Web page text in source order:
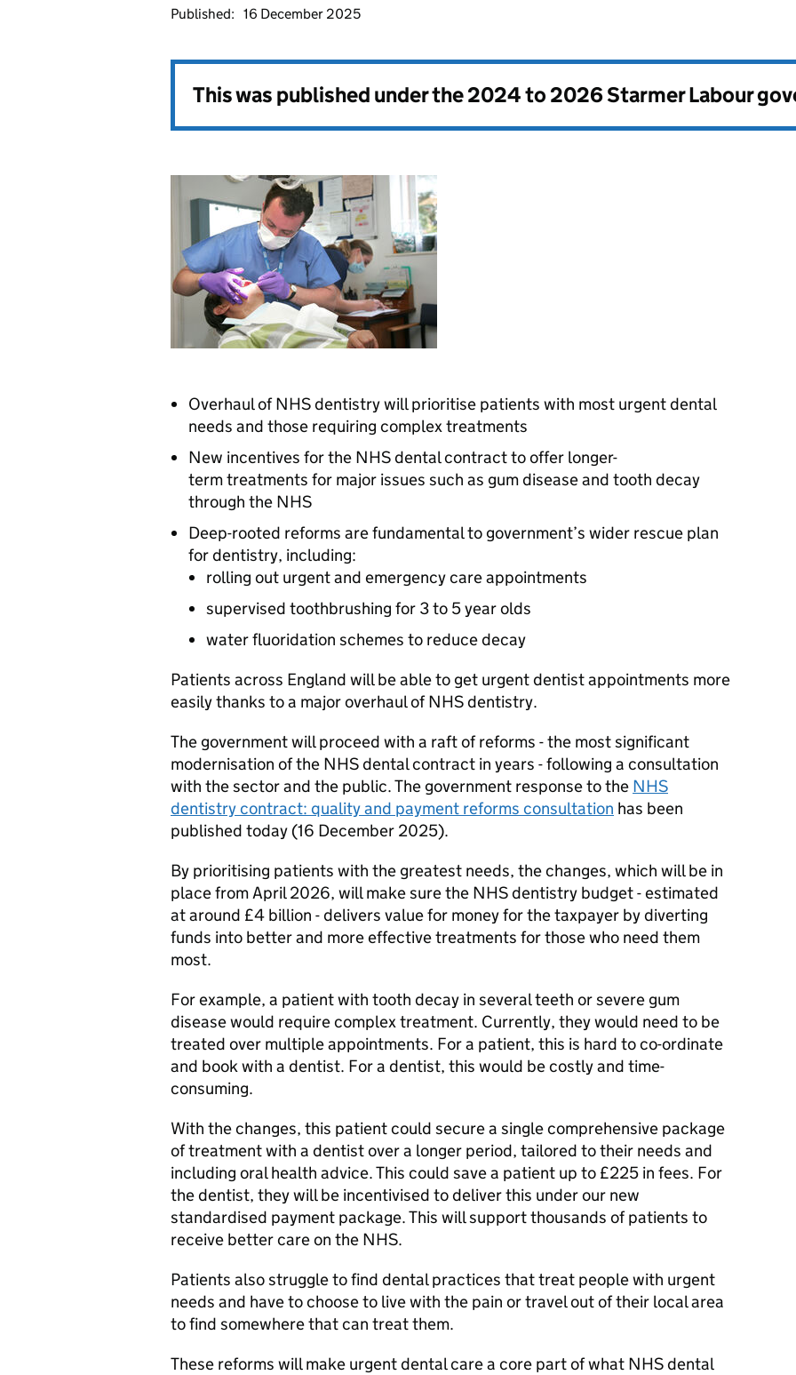
Published: 16 December 2025
This was published under the2024 to 2026 Starmer Labour
Overhaul of NHS dentistry will prioritise patients with most urgent dental
needs and those requiring complex treatments
New incentives for the NHS dental contract to offer longer-
term treatments for major issues such as gum disease and tooth decay
through the NHS
Deep-rooted reforms are fundamental to government’s wider rescue plan
for dentistry, including:
rolling out urgent and emergency care appointments
supervised toothbrushing for 3 to 5 year olds
water fluoridation schemes to reduce decay
Patients across England will be able to get urgent dentist appointments more
easily thanks to a major overhaul of NHS dentistry.
The government will proceed with a raft of reforms - the most significant
modernisation of the NHS dental contract in years - following a consultation
with the sector and the public. The government response to the NHS
dentistry contract: quality and payment reforms consultation has been
published today (16 December 2025).
By prioritising patients with the greatest needs, the changes, which will be in
place from April 2026, will make sure the NHS dentistry budget - estimated
at around £4 billion - delivers value for money for the taxpayer by diverting
funds into better and more effective treatments for those who need them
most.
For example, a patient with tooth decay in several teeth or severe gum
disease would require complex treatment. Currently, they would need to be
treated over multiple appointments. For a patient, this is hard to co-ordinate
and book with a dentist. For a dentist, this would be costly and time-
consuming.
With the changes, this patient could secure a single comprehensive package
of treatment with a dentist over a longer period, tailored to their needs and
including oral health advice. This could save a patient up to £225 in fees. For
the dentist, they will be incentivised to deliver this under our new
standardised payment package. This will support thousands of patients to
receive better care on the NHS.
Patients also struggle to find dental practices that treat people with urgent
needs and have to choose to live with the pain or travel out of their local area
to find somewhere that can treat them.
These reforms will make urgent dental care a core part of what NHS dental